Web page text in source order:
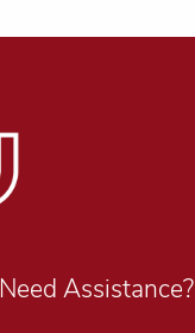
Need Assistance?